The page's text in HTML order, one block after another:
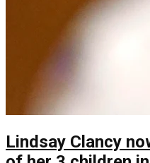
Lindsay Clancy